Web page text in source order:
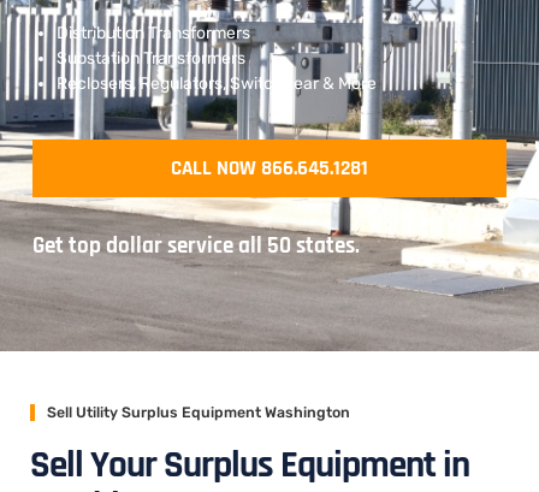
Distribution Transformers
Substation Transformers
Reclosers, Regulators, Switchgear & More
CALL NOW 866.645.1281
Get top dollar service all 50 states.
Sell Utility Surplus Equipment Washington
Sell Your Surplus Equipment in